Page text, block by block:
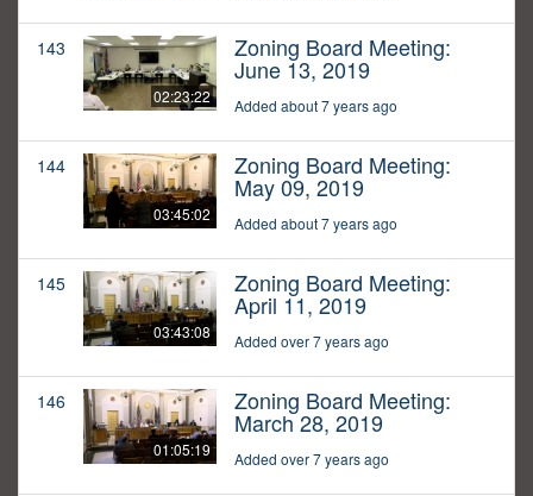
143
02:23:22
Zoning Board Meeting:
June 13, 2019
Added about 7 years ago
144
03:45:02
Zoning Board Meeting:
May 09, 2019
Added about 7 years ago
145
03:43:08
Zoning Board Meeting:
April 11, 2019
Added over 7 years ago
146
01:05:19
Zoning Board Meeting:
March 28, 2019
Added over 7 years ago